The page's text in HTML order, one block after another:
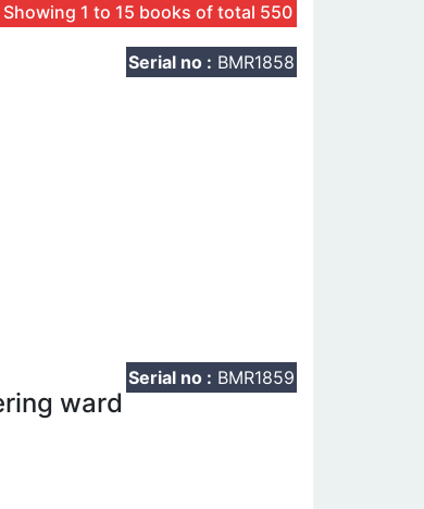
Showing 1 to 15 books of total 550
Serial no : BMR1858
ward
Serial no : BMR1859